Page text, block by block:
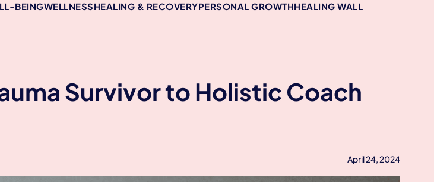
BEINGWELLNESSHEALING & RECOVERYPERSONAL GROWTHHEALING WALL
Survivor to Holistic Coach
April 24, 2024